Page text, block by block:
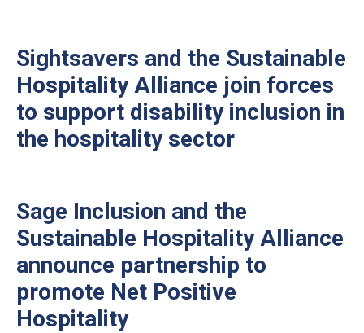
Sightsavers and the Sustainable
Hospitality Alliance join forces
to support disability inclusion in
the hospitality sector
Sage Inclusion and the
Sustainable Hospitality Alliance
announce partnership to
promote Net Positive
Hospitality